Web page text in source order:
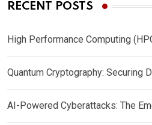
RECENT POSTS
High Performance Computing
Quantum Cryptography: Securing
AI-Powered Cyberattacks: The